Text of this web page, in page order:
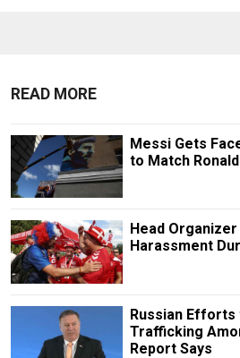
READ MORE
Messi Gets
to Match
Head
Harassment
Russian Efforts
Trafficking
Report Says